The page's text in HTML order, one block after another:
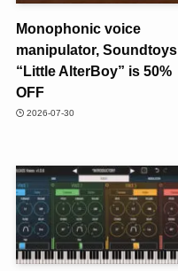
Monophonic voice
manipulator, Soundtoys
“Little AlterBoy” is 50%
OFF
2026-07-30